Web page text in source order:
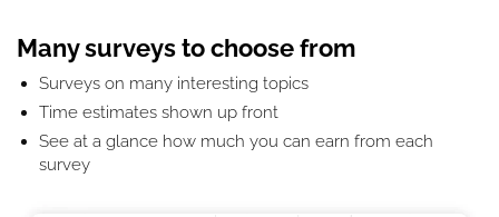
Many surveys to choose from
Surveys on many interesting topics
Time estimates shown up front
See at a glance how much you can earn from each
survey